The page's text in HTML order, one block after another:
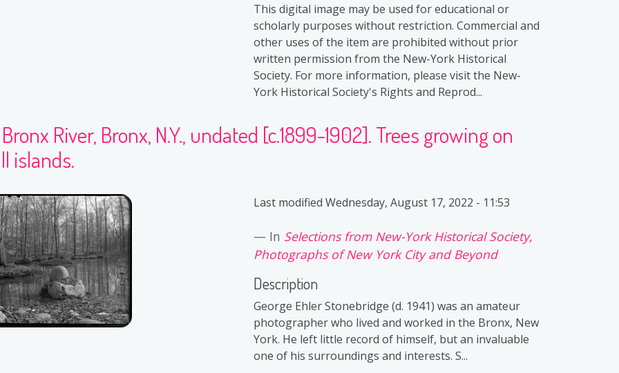
This digital image may be used for educational or
scholarly purposes without restriction. Commercial and
other uses of the item are prohibited without prior
written permission from the New-York Historical
Society. For more information, please visit the New-
York Historical Society's Rights and Reprod...
River, Bronx, N.Y., undated [c.1899-1902]. Trees growing on
islands.
Last modified Wednesday, August 17, 2022 - 11:53
In Selections from New-York Historical Society,
Photographs of New York City and Beyond
Description
George Ehler Stonebridge (d. 1941) was an amateur
photographer who lived and worked in the Bronx, New
York. He left little record of himself, but an invaluable
one of his surroundings and interests. S...